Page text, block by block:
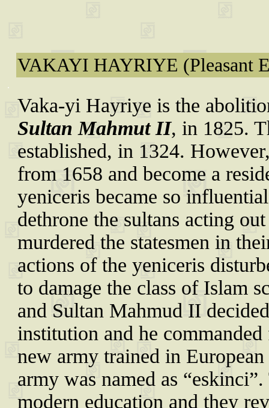
VAKAYI HAYRIYE (Pleasant
.
Vaka-yi Hayriye is the
Sultan Mahmut II, in 1825.
established, in 1324.
from 1658 and become a
yeniceris became so
dethrone the sultans acting
murdered the statesmen in
actions of the yeniceris
to damage the class of Islam
and Sultan Mahmud II
institution and he
new army trained in
army was named as
modern education and they